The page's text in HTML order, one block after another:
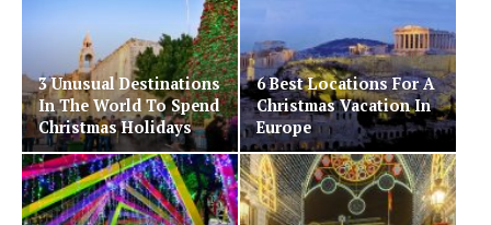
3 Unusual Destinations
In The World To Spend
Christmas Holidays
6 Best Locations For A
Christmas Vacation In
Europe